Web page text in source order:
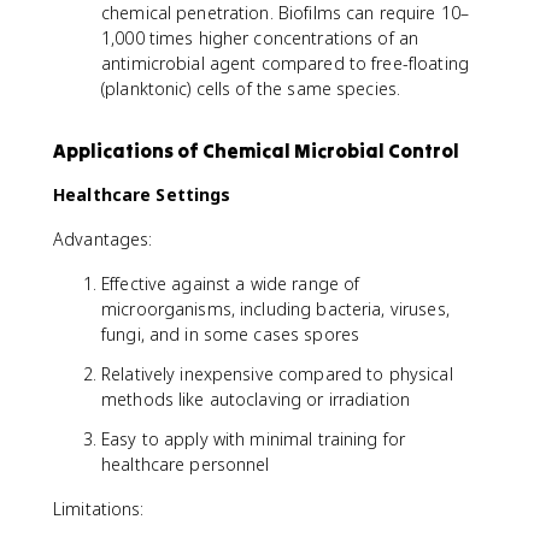
chemical penetration. Biofilms can require 10–
1,000 times higher concentrations of an
antimicrobial agent compared to free-floating
(planktonic) cells of the same species.
Applications of Chemical Microbial Control
Healthcare Settings
Advantages:
Effective against a wide range of
microorganisms, including bacteria, viruses,
fungi, and in some cases spores
Relatively inexpensive compared to physical
methods like autoclaving or irradiation
Easy to apply with minimal training for
healthcare personnel
Limitations: